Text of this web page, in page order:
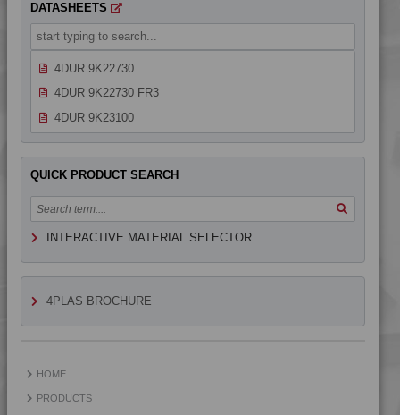
DATASHEETS
4DUR 9K22720
4DUR 9K22730
4DUR 9K22730 FR3
4DUR 9K23100
4DUR 9K23100 H
4DUR 9K23100 HCT
4DUR 9K23100 I
4DUR 9K23300 H
4DUR 9K24000
QUICK PRODUCT SEARCH
INTERACTIVE MATERIAL SELECTOR
4PLAS BROCHURE
HOME
PRODUCTS